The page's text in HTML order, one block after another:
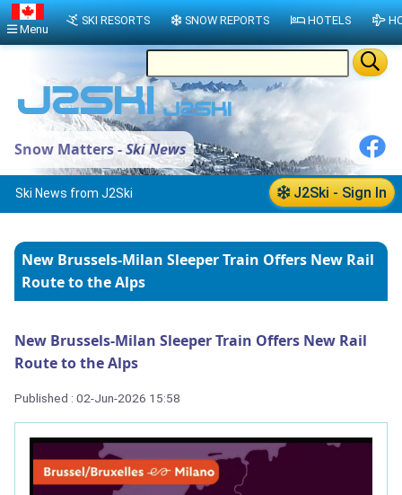
Snow Matters -Ski News
J2Ski - Sign In
Ski News from J2Ski
New Brussels-Milan Sleeper Train Offers New Rail
Route to the Alps
New Brussels-Milan Sleeper Train Offers New Rail
Route to the Alps
Published : 02-Jun-2026 15:58
Menu
SKI RESORTS SNOW REPORTS HOTELS